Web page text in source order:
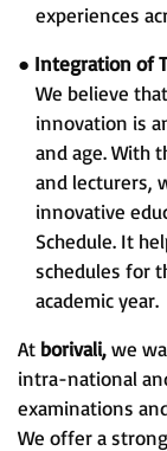
experiences
● Integration of
We believe
innovation is
and age. With
and lecturers,
innovative
Schedule. It
schedules for
academic year.
At borivali,we
intra-national
examinations
We offer a